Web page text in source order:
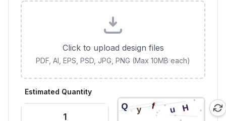
Click to upload design files
PDF, AI, EPS, PSD, JPG, PNG (Max 10MB each)
Estimated Quantity